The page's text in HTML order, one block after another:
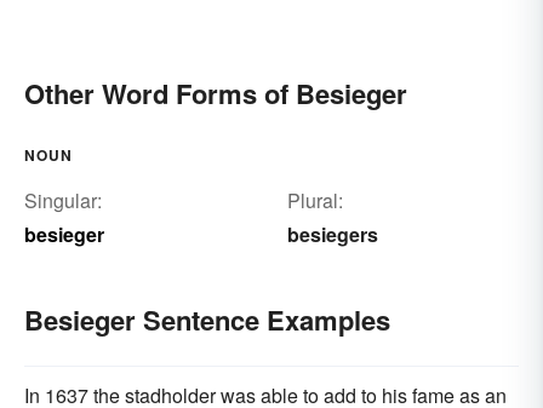
Other Word Forms of Besieger
NOUN
Singular:
besieger
Plural:
besiegers
Besieger Sentence Examples
In 1637 the stadholder was able to add to his fame as an